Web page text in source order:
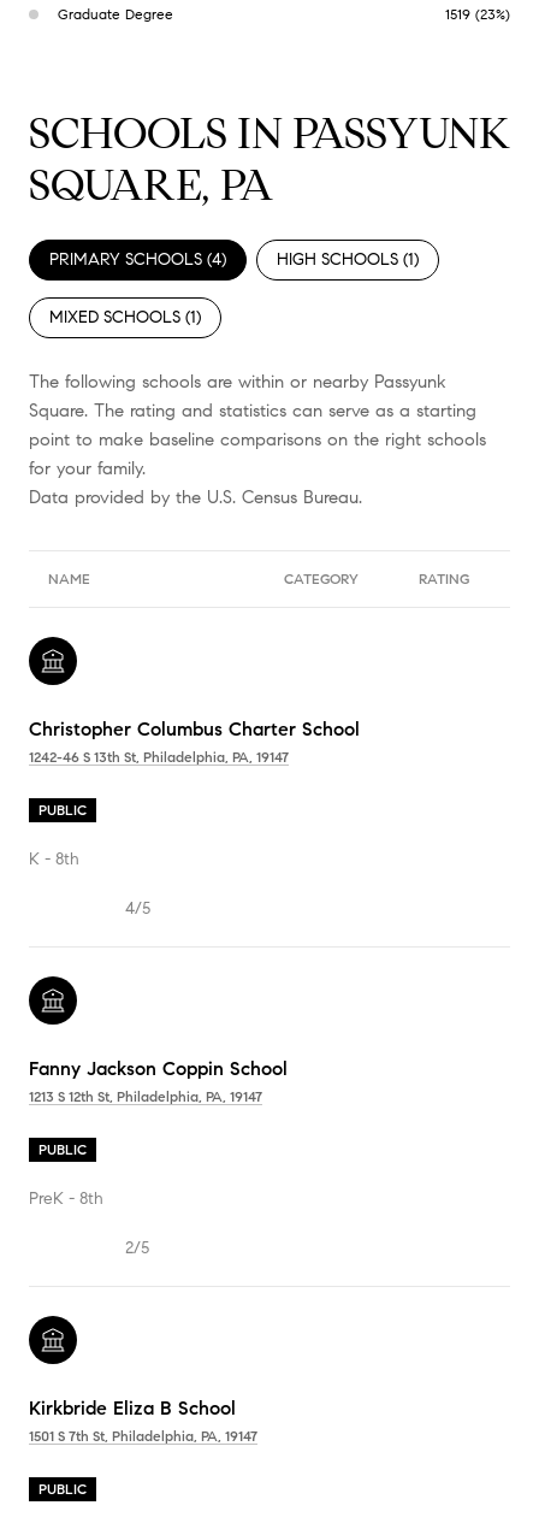
Graduate Degree 1519 (23%)
SCHOOLS IN PASSYUNK
SQUARE, PA
PRIMARY SCHOOLS (4) HIGH SCHOOLS (1)
MIXED SCHOOLS (1)
The following schools are within or nearby Passyunk
Square. The rating and statistics can serve as a starting
point to make baseline comparisons on the right schools
for your family.
NAME CATEGORY RATING
Christopher Columbus Charter School
1242-46 S 13th St, Philadelphia, PA, 19147
PUBLIC
K - 8th
4/5
Fanny Jackson Coppin School
1213 S 12th St, Philadelphia, PA, 19147
PUBLIC
PreK - 8th
2/5
Kirkbride Eliza B School
1501 S 7th St, Philadelphia, PA, 19147
PUBLIC